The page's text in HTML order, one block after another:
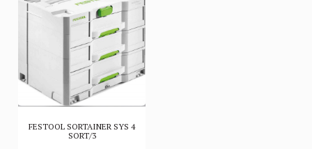
FESTOOL SORTAINER SYS 4
SORT/3